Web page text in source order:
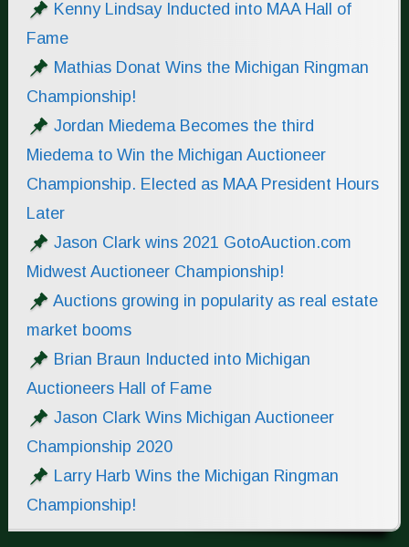
Kenny Lindsay Inducted into MAA Hall of
Fame
Mathias Donat Wins the Michigan Ringman
Championship!
Jordan Miedema Becomes the third
Miedema to Win the Michigan Auctioneer
Championship. Elected as MAA President Hours
Later
Jason Clark wins 2021 GotoAuction.com
Midwest Auctioneer Championship!
Auctions growing in popularity as real estate
market booms
Brian Braun Inducted into Michigan
Auctioneers Hall of Fame
Jason Clark Wins Michigan Auctioneer
Championship 2020
Larry Harb Wins the Michigan Ringman
Championship!